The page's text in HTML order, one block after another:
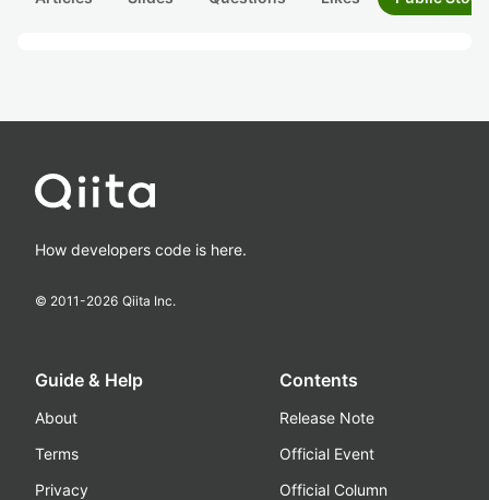
How developers code is here.
© 2011-2026 Qiita Inc.
Guide & Help
About
Terms
Privacy
Contents
Release Note
Official Event
Official Column